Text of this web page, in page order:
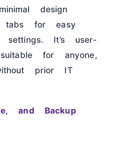
design
tabs for easy
It’s user-
for anyone,
prior IT
and Backup